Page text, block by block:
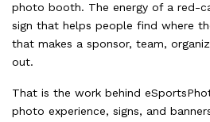
photo booth. The energy of a red-
sign that helps people find where
that makes a sponsor, team,
out.
That is the work behind
photo experience, signs, and